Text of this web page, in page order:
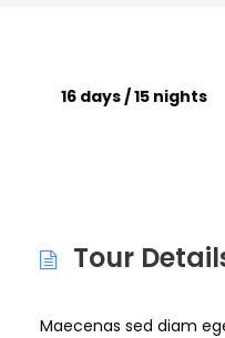
16 days / 15 nights
Tour
Maecenas sed diam